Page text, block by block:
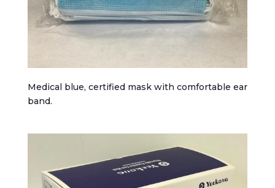
Medical blue, certified mask with comfortable ear
band.